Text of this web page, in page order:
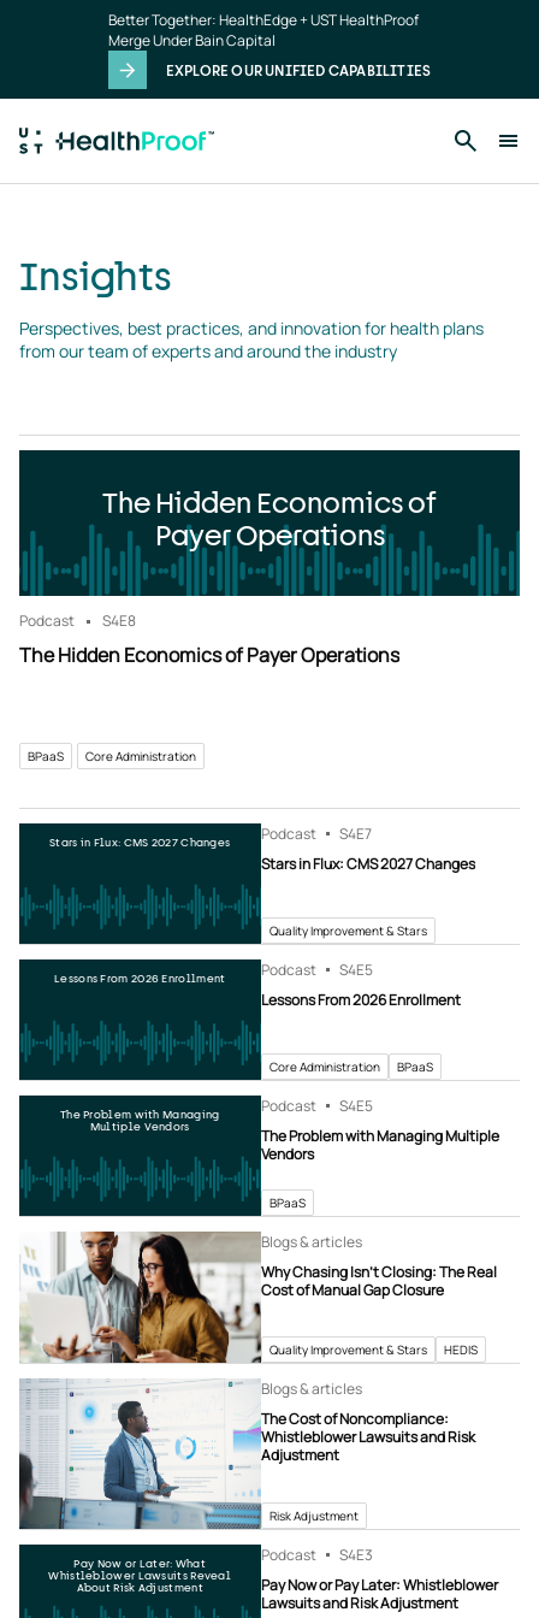
Better Together: HealthEdge + UST HealthProof
Merge Under Bain Capital
EXPLORE OUR UNIFIED CAPABILITIES
Insights
Perspectives, best practices, and innovation for health plans
from our team of experts and around the industry
The Hidden Economics of
Payer Operations
Podcast S4E8
The Hidden Economics of Payer Operations
BPaaS Core Administration
Stars in Flux: CMS 2027 Changes Podcast S4E7
Stars in Flux: CMS 2027 Changes
Quality Improvement & Stars
Lessons From 2026 Enrollment Podcast S4E5
Lessons From 2026 Enrollment
Core Administration BPaaS
The Problem with Managing
Multiple Vendors
Podcast S4E5
The Problem with Managing Multiple
Vendors
BPaaS
Blogs & articles
Why Chasing Isn’t Closing: The Real
Cost of Manual Gap Closure
Quality Improvement & Stars HEDIS
Blogs & articles
The Cost of Noncompliance:
Whistleblower Lawsuits and Risk
Adjustment
Risk Adjustment
Pay Now or Later: What
Whistleblower Lawsuits Reveal
About Risk Adjustment
Podcast S4E3
Pay Now or Pay Later: Whistleblower
Lawsuits and Risk Adjustment